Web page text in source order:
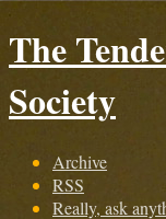
The
Society
Archive
RSS
Really, ask